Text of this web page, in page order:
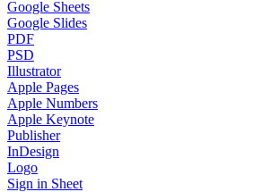
Google Sheets
Google Slides
PDF
PSD
Illustrator
Apple Pages
Apple Numbers
Apple Keynote
Publisher
InDesign
Logo
Sign in Sheet